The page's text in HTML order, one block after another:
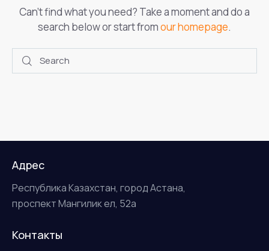
Can't find what you need? Take a moment and do a
search below or start fromour homepage.
Адрес
Республика Казахстан, город Астана,
проспект Мангилик ел, 52а
Контакты